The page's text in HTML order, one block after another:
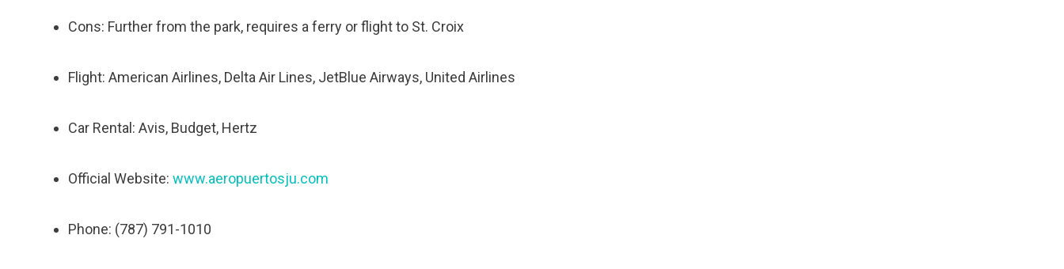
Cons: Further from the park, requires a ferry or flight to St. Croix
Flight: American Airlines, Delta Air Lines, JetBlue Airways, United Airlines
Car Rental: Avis, Budget, Hertz
Official Website: www.aeropuertosju.com
Phone: (787) 791-1010